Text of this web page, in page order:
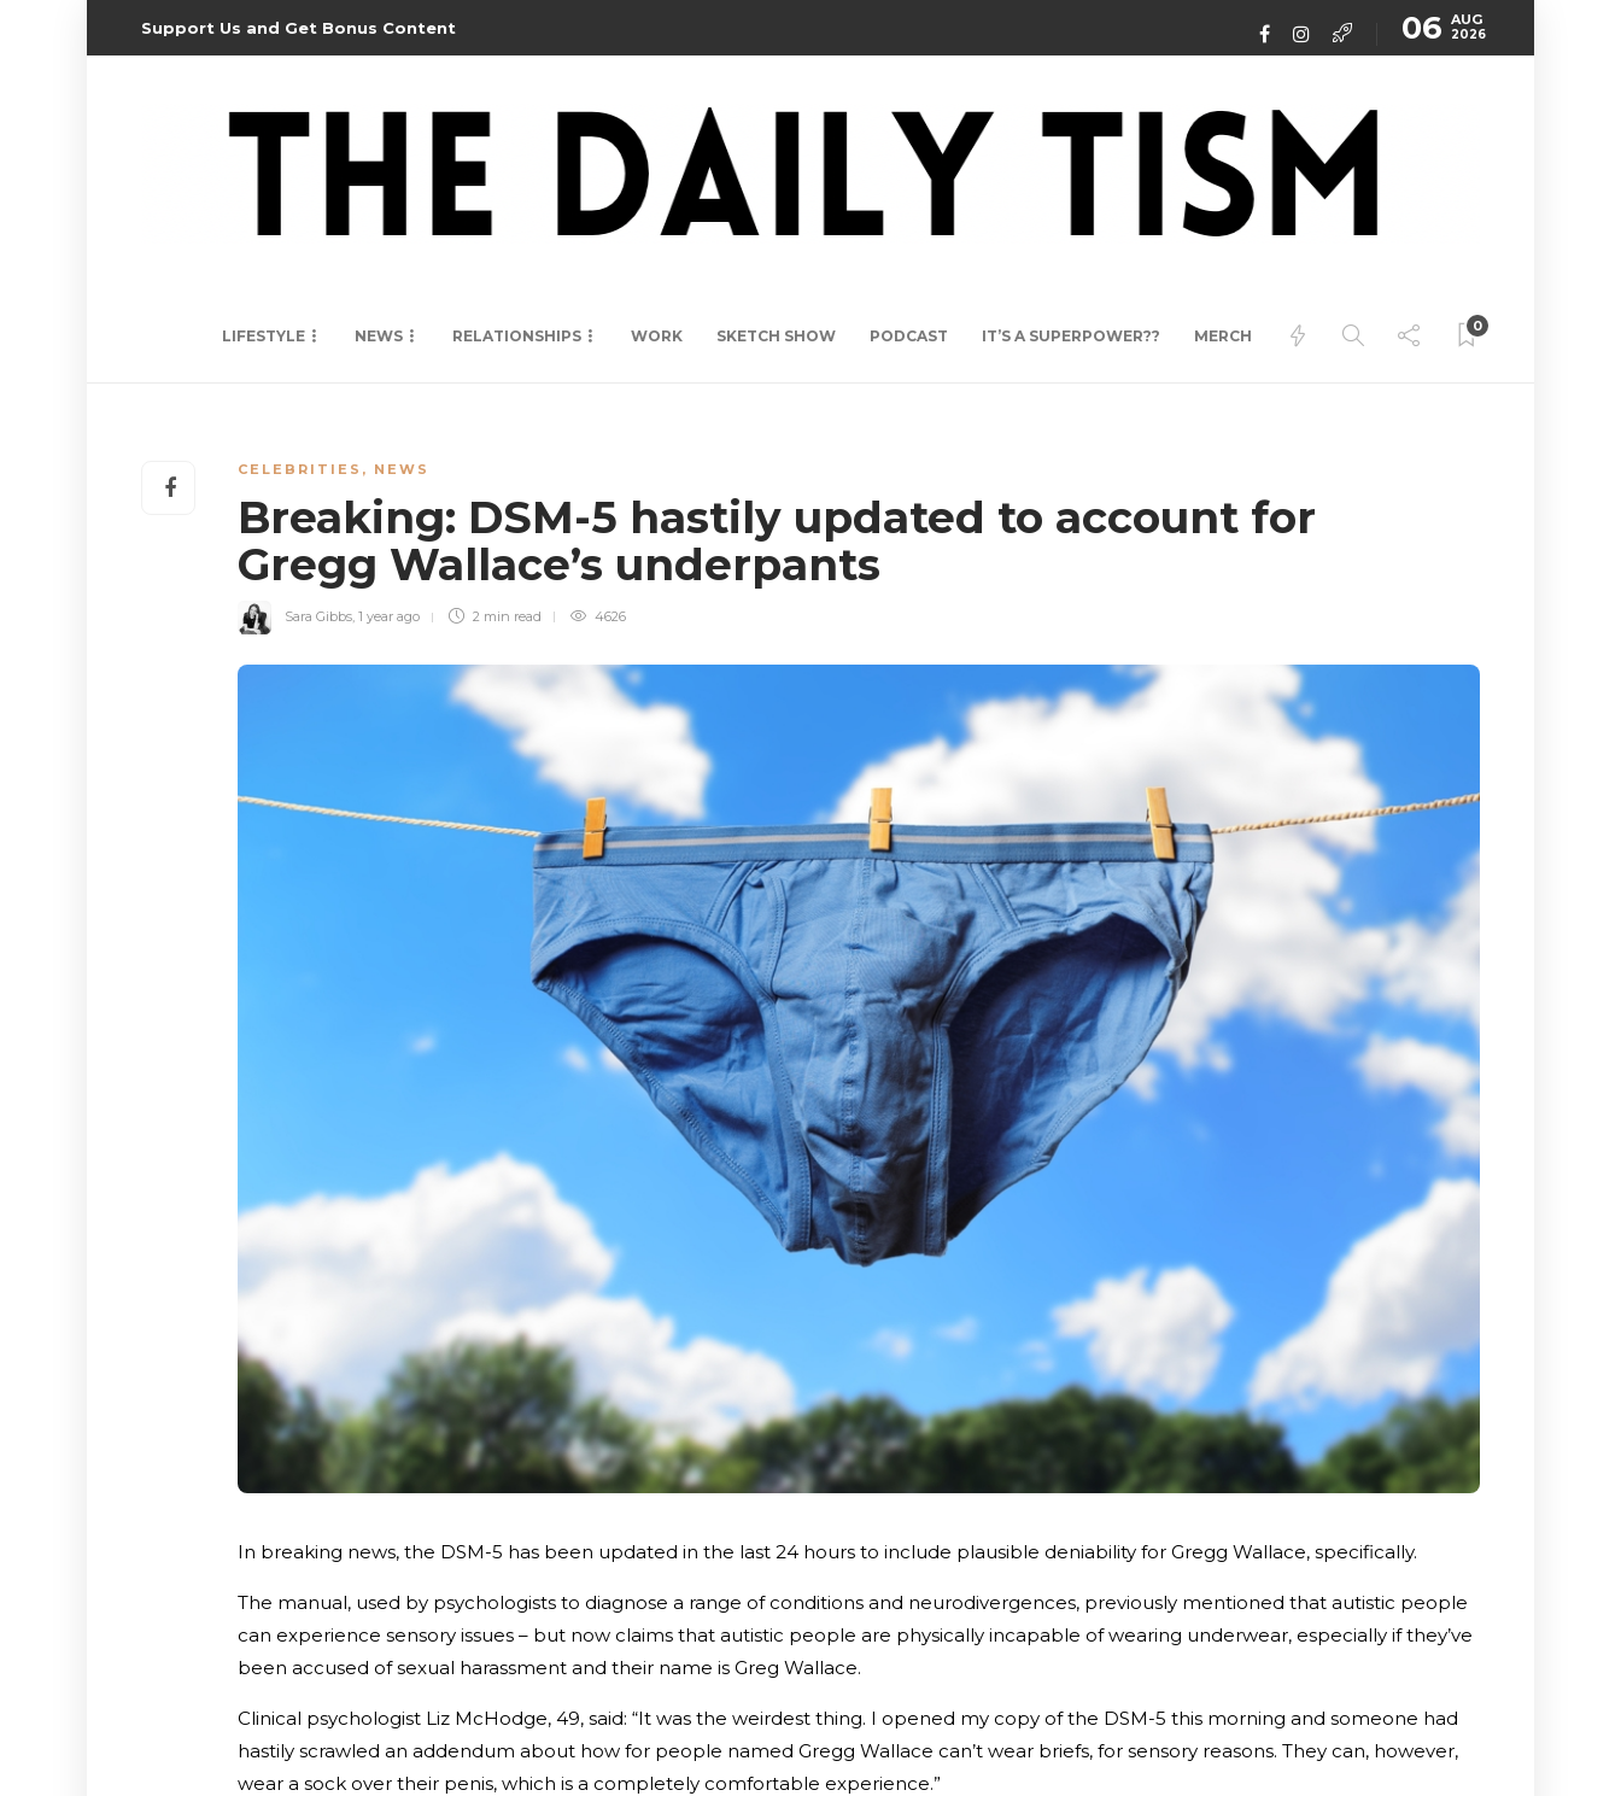
Support Us and Get Bonus Content 06 AUG
2026
LIFESTYLE NEWS RELATIONSHIPS WORK SKETCH SHOW PODCAST IT’S A SUPERPOWER?? MERCH
0
CELEBRITIES , NEWS
Breaking: DSM-5 hastily updated to account for
Gregg Wallace’s underpants
Sara Gibbs, 1 year ago 2 min read 4626
In breaking news, the DSM-5 has been updated in the last 24 hours to include plausible deniability for Gregg Wallace, specifically.
The manual, used by psychologists to diagnose a range of conditions and neurodivergences, previously mentioned that autistic people
can experience sensory issues – but now claims that autistic people are physically incapable of wearing underwear, especially if they’ve
been accused of sexual harassment and their name is Greg Wallace.
Clinical psychologist Liz McHodge, 49, said: “It was the weirdest thing. I opened my copy of the DSM-5 this morning and someone had
hastily scrawled an addendum about how for people named Gregg Wallace can’t wear briefs, for sensory reasons. They can, however,
wear a sock over their penis, which is a completely comfortable experience.”